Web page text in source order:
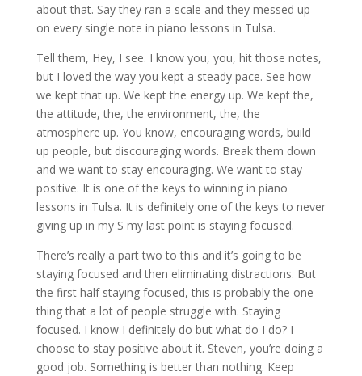
about that. Say they ran a scale and they messed up
on every single note in piano lessons in Tulsa.
Tell them, Hey, I see. I know you, you, hit those notes,
but I loved the way you kept a steady pace. See how
we kept that up. We kept the energy up. We kept the,
the attitude, the, the environment, the, the
atmosphere up. You know, encouraging words, build
up people, but discouraging words. Break them down
and we want to stay encouraging. We want to stay
positive. It is one of the keys to winning in piano
lessons in Tulsa. It is definitely one of the keys to never
giving up in my S my last point is staying focused.
There’s really a part two to this and it’s going to be
staying focused and then eliminating distractions. But
the first half staying focused, this is probably the one
thing that a lot of people struggle with. Staying
focused. I know I definitely do but what do I do? I
choose to stay positive about it. Steven, you’re doing a
good job. Something is better than nothing. Keep